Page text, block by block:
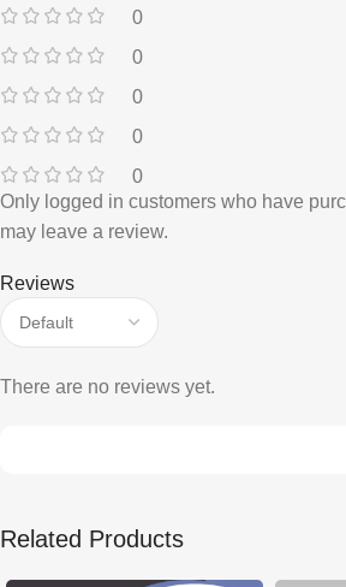
0
0
0
0
0
Reviews
There are no reviews yet.
Only logged in customers who have
may leave a review.
Related Products